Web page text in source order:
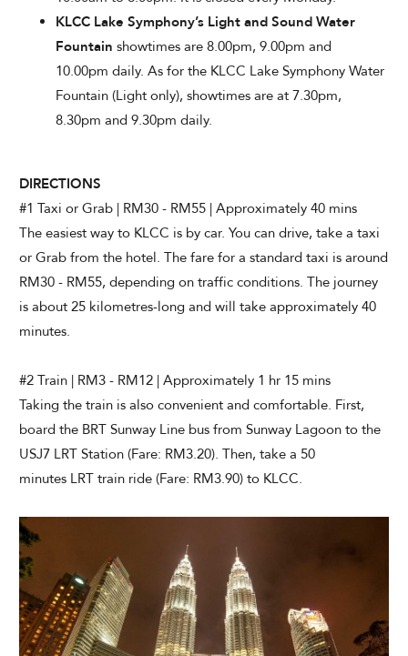
KLCC Lake Symphony’s Light and Sound Water
Fountain showtimes are 8.00pm, 9.00pm and
10.00pm daily. As for the KLCC Lake Symphony Water
Fountain (Light only), showtimes are at 7.30pm,
8.30pm and 9.30pm daily.
DIRECTIONS
#1 Taxi or Grab | RM30 - RM55 | Approximately 40 mins
The easiest way to KLCC is by car. You can drive, take a taxi
or Grab from the hotel. The fare for a standard taxi is around
RM30 - RM55, depending on traffic conditions. The journey
is about 25 kilometres-long and will take approximately 40
minutes.
#2 Train | RM3 - RM12 | Approximately 1 hr 15 mins
Taking the train is also convenient and comfortable. First,
board the BRT Sunway Line bus from Sunway Lagoon to the
USJ7 LRT Station (Fare: RM3.20). Then, take a 50
minutes LRT train ride (Fare: RM3.90) to KLCC.